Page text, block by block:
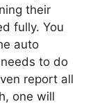
their
fully. You
auto
to do
report all
one will